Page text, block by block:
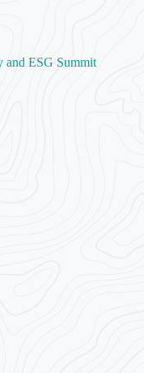
and ESG Summit